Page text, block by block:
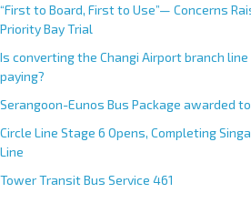
“First to Board, First to Use”— Concerns
Priority Bay Trial
Is converting the Changi Airport branch
paying?
Serangoon-Eunos Bus Package awarded
Circle Line Stage 6 Opens, Completing
Line
Tower Transit Bus Service 461